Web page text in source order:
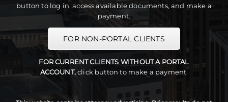
button to log in, access available documents, and make a
payment.
FOR NON-PORTAL CLIENTS
FOR CURRENT CLIENTS WITHOUTA PORTAL
ACCOUNT,click button to make a payment.